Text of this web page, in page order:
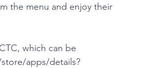
the menu and enjoy their
which can be
apps/details?